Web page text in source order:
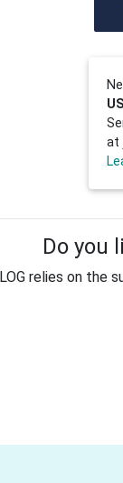
at
Do you
relies on the